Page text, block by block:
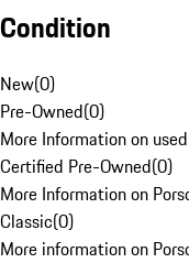
Condition
New(0)
Pre-Owned(0)
More Information on
Certified Pre-Owned(0)
More Information on
Classic(0)
More information on